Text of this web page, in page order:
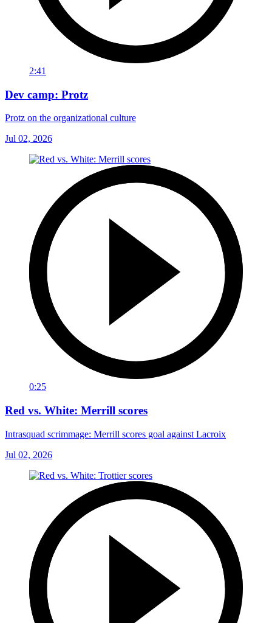
2:41
Dev camp: Protz
Protz on the organizational culture
Jul 02, 2026
0:25
Red vs. White: Merrill scores
Intrasquad scrimmage: Merrill scores goal against Lacroix
Jul 02, 2026